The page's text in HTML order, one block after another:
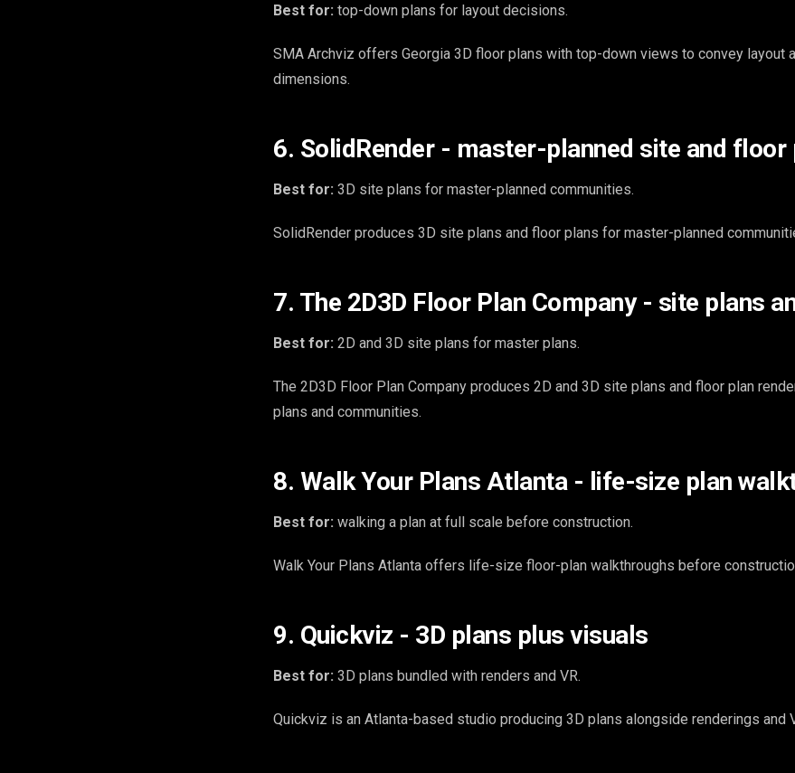
Best for: top-down plans for layout decisions.
SMA Archviz offers Georgia 3D floor plans with top-down views to convey layout
dimensions.
6. SolidRender - master-planned site and floor
Best for: 3D site plans for master-planned communities.
SolidRender produces 3D site plans and floor plans for master-planned
7. The 2D3D Floor Plan Company - site plans
Best for: 2D and 3D site plans for master plans.
The 2D3D Floor Plan Company produces 2D and 3D site plans and floor plan
plans and communities.
8. Walk Your Plans Atlanta - life-size plan
Best for: walking a plan at full scale before construction.
Walk Your Plans Atlanta offers life-size floor-plan walkthroughs before
9. Quickviz - 3D plans plus visuals
Best for: 3D plans bundled with renders and VR.
Quickviz is an Atlanta-based studio producing 3D plans alongside renderings and